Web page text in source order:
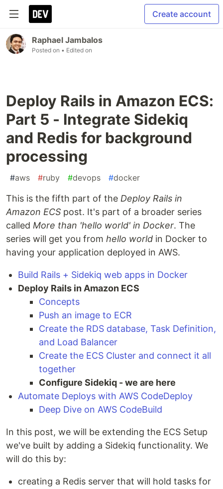
Create account
Raphael Jambalos
Posted on • Edited on
Deploy Rails in Amazon ECS:
Part 5 - Integrate Sidekiq
and Redis for background
processing
#aws #ruby #devops #docker
This is the fifth part of the Deploy Rails in
Amazon ECS post. It's part of a broader series
called More than 'hello world' in Docker. The
series will get you from hello world in Docker to
having your application deployed in AWS.
Build Rails + Sidekiq web apps in Docker
Deploy Rails in Amazon ECS
Concepts
Push an image to ECR
Create the RDS database, Task Definition,
and Load Balancer
Create the ECS Cluster and connect it all
together
Configure Sidekiq - we are here
Automate Deploys with AWS CodeDeploy
Deep Dive on AWS CodeBuild
In this post, we will be extending the ECS Setup
we've built by adding a Sidekiq functionality. We
will do this by:
creating a Redis server that will hold tasks for